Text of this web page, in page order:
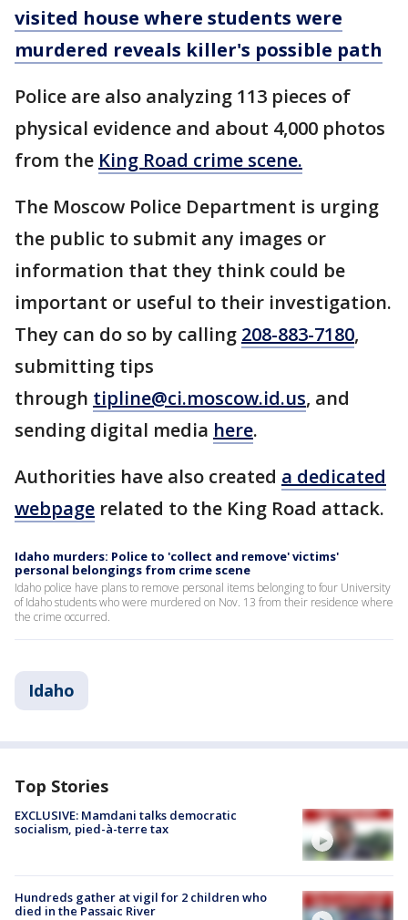
visited house where students were
murdered reveals killer's possible path
Police are also analyzing 113 pieces of
physical evidence and about 4,000 photos
from the King Road crime scene.
The Moscow Police Department is urging
the public to submit any images or
information that they think could be
important or useful to their investigation.
They can do so by calling 208-883-7180,
submitting tips
through tipline@ci.moscow.id.us, and
sending digital media here.
Authorities have also created a dedicated
webpage related to the King Road attack.
Idaho murders: Police to 'collect and remove' victims'
personal belongings from crime scene
Idaho police have plans to remove personal items belonging to four University
of Idaho students who were murdered on Nov. 13 from their residence where
the crime occurred.
Idaho
Top Stories
EXCLUSIVE: Mamdani talks democratic
socialism, pied-à-terre tax
Hundreds gather at vigil for 2 children who
died in the Passaic River